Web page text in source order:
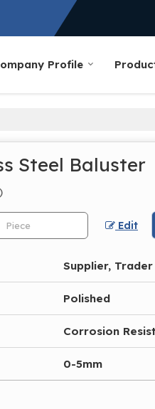
Profile
Steel Baluster
Edit
Supplier, Trader
Polished
Corrosion
0-5mm